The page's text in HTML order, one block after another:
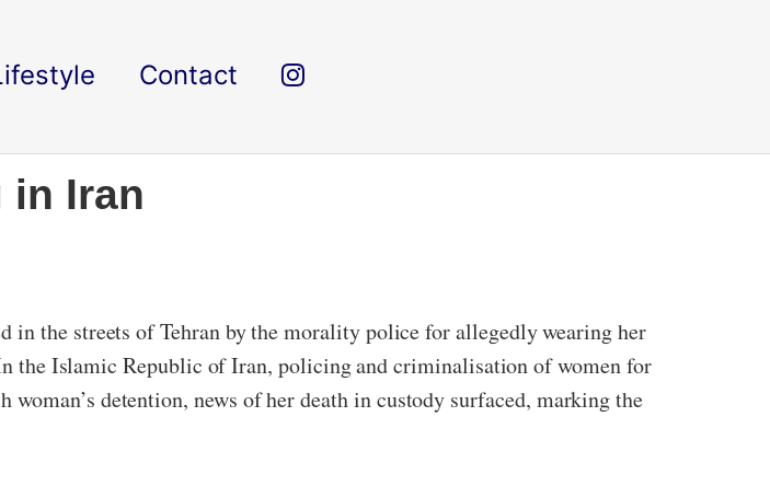
Contact
in Iran
in the streets of Tehran by the morality police for allegedly wearing her
the Islamic Republic of Iran, policing and criminalisation of women for
detention, news of her death in custody surfaced, marking the